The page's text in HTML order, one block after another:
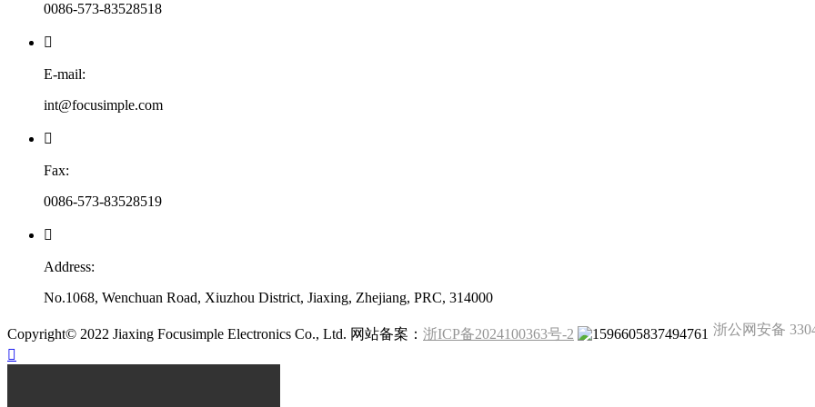
0086-573-83528518

E-mail:
int@focusimple.com

Fax:
0086-573-83528519

Address:
No.1068, Wenchuan Road, Xiuzhou District, Jiaxing, Zhejiang, PRC, 314000
​Copyright© 2022 Jiaxing Focusimple Electronics Co., Ltd. 网站备案： 浙ICP备2024100363号-2
浙公网安备
